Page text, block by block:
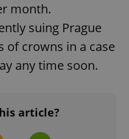
month.
suing Prague
crowns in a case
any time soon.
article?